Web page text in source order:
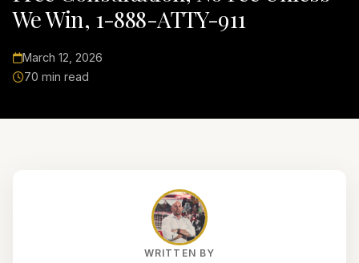
We Win, 1-888-ATTY-911
March 12, 2026
70 min read
WRITTEN BY